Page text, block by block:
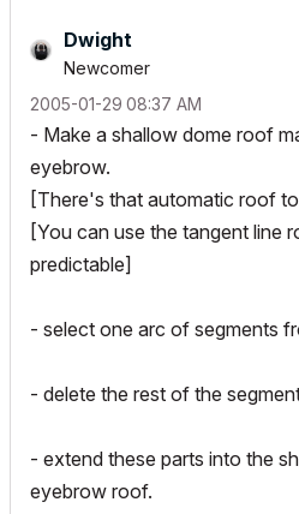
Dwight
Newcomer
‎2005-01-29 08:37 AM
- Make a shallow dome roof
eyebrow.
[There's that automatic roof
[You can use the tangent line
predictable]
- select one arc of segments
- delete the rest of the
- extend these parts into the
eyebrow roof.